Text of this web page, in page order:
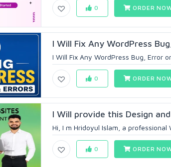
0 ORDER
I Will Fix Any WordPress
I Will Fix Any WordPress Bug, Error
0 ORDER
I Will provide this Design
Hi, I m Hridoyul Islam, a professional
0 ORDER